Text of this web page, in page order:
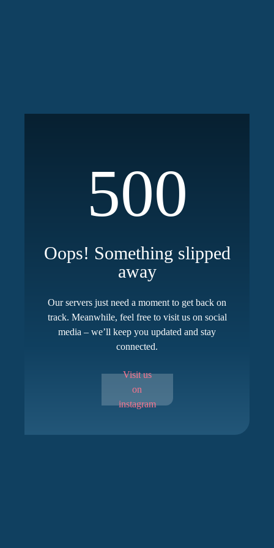
500
Oops! Something slipped
away
Our servers just need a moment to get back on
track. Meanwhile, feel free to visit us on social
media – we’ll keep you updated and stay
connected.
Visit us
on
instagram